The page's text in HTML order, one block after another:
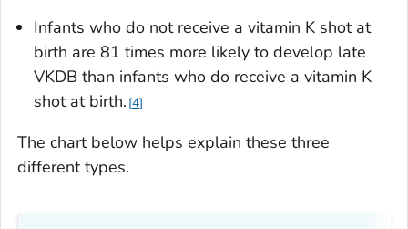
Infants who do not receive a vitamin K shot at
birth are 81 times more likely to develop late
VKDB than infants who do receive a vitamin K
shot at birth. 4
The chart below helps explain these three
different types.